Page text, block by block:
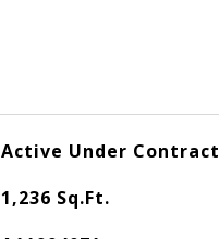
Active Under Contract
1,236 Sq.Ft.